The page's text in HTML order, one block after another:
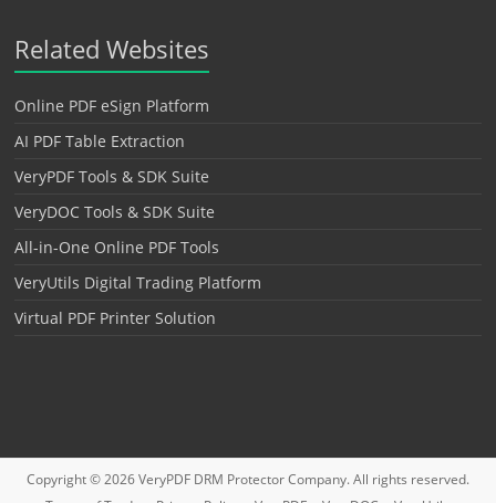
Related Websites
Online PDF eSign Platform
AI PDF Table Extraction
VeryPDF Tools & SDK Suite
VeryDOC Tools & SDK Suite
All-in-One Online PDF Tools
VeryUtils Digital Trading Platform
Virtual PDF Printer Solution
Copyright © 2026VeryPDF DRM ProtectorCompany. All rights reserved.